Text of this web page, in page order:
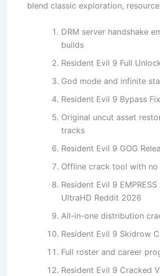
blend classic exploration,
DRM server handshake
builds
Resident Evil 9 Full
God mode and infinite
Resident Evil 9 Bypass
Original uncut asset
tracks
Resident Evil 9 GOG
Offline crack tool with no
Resident Evil 9
UltraHD Reddit 2026
All-in-one distribution
Resident Evil 9 Skidrow
Full roster and career
Resident Evil 9 Cracked